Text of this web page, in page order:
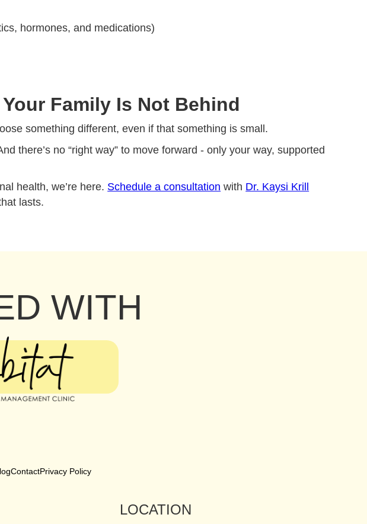
hormones, and medications)
Family Is Not Behind
something different, even if that something is small.
there’s no “right way” to move forward - only your way, supported
health, we’re here. Schedule a consultation with Dr. Kaysi Krill
lasts.
WITH
ContactPrivacy Policy
LOCATION